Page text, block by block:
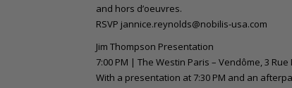
and hors d’oeuvres.
RSVP jannice.reynolds@nobilis-usa.com
Jim Thompson Presentation
7:00 PM | The Westin Paris – Vendôme, 3
With a presentation at 7:30 PM and an